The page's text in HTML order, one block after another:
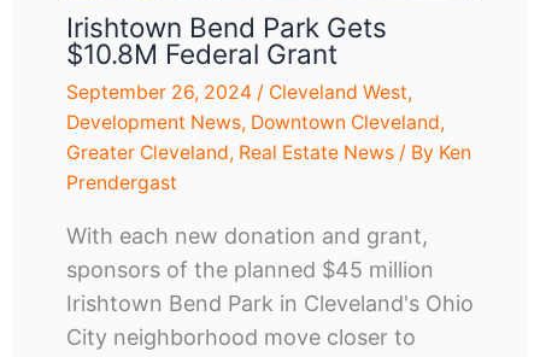
Irishtown Bend Park Gets
$10.8M Federal Grant
September 26, 2024 / Cleveland West,
Development News, Downtown Cleveland,
Greater Cleveland, Real Estate News/ By Ken
Prendergast
With each new donation and grant,
sponsors of the planned $45 million
Irishtown Bend Park in Cleveland's Ohio
City neighborhood move closer to